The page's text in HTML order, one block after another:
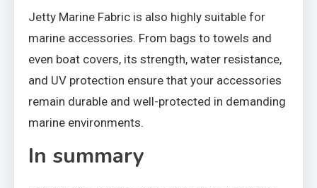
Jetty Marine Fabric is also highly suitable for
marine accessories. From bags to towels and
even boat covers, its strength, water resistance,
and UV protection ensure that your accessories
remain durable and well-protected in demanding
marine environments.
In summary